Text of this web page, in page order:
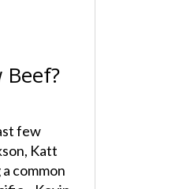
Beef?
few
Katt
common